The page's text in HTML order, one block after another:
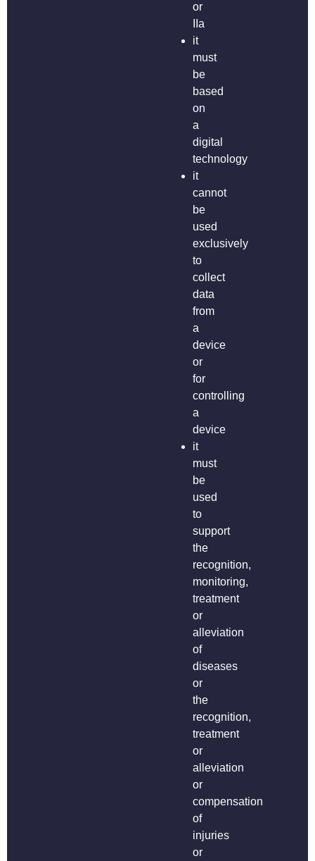
or
IIa
it
must
be
based
on
a
digital
technology
it
cannot
be
used
exclusively
to
collect
data
from
a
device
or
for
controlling
a
device
it
must
be
used
to
support
the
recognition,
monitoring,
treatment
or
alleviation
of
diseases
or
the
recognition,
treatment
or
alleviation
or
compensation
of
injuries
or